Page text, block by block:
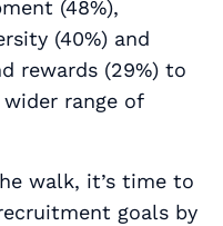
(48%),
(40%) and
rewards (29%) to
range of
walk, it’s time to
goals by